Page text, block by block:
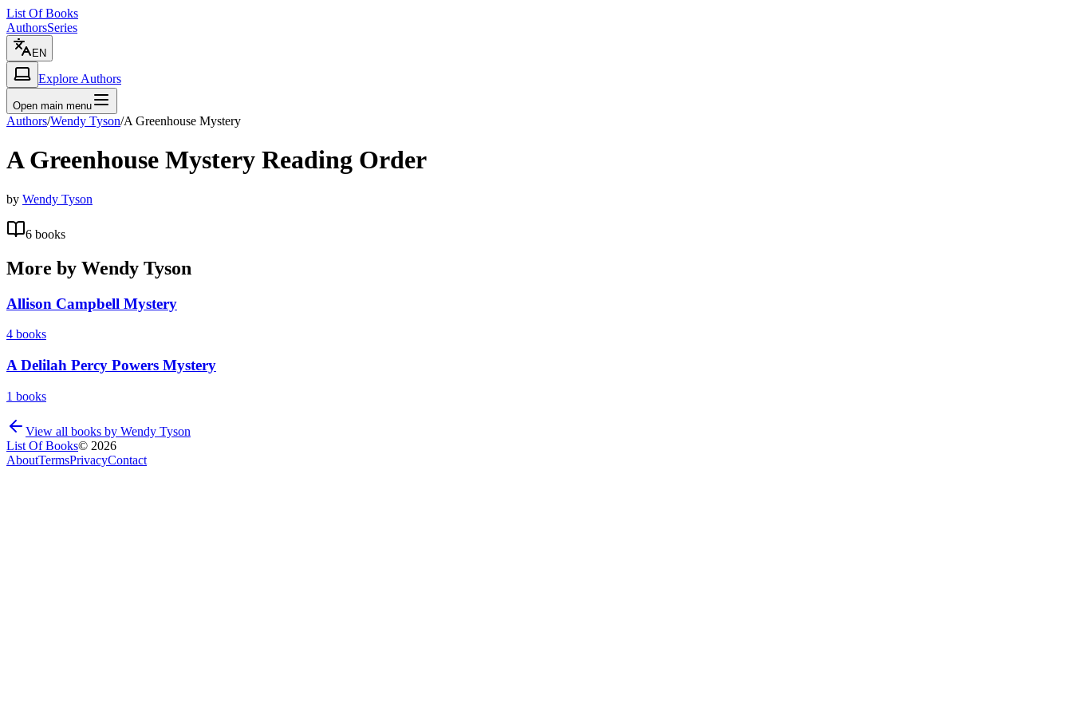
List Of Books
AuthorsSeries
EN
Explore Authors
Open main menu
Authors/Wendy Tyson/A Greenhouse Mystery
A Greenhouse Mystery Reading Order
by Wendy Tyson
6 books
More by Wendy Tyson
Allison Campbell Mystery
4 books
A Delilah Percy Powers Mystery
1 books
View all books by Wendy Tyson
List Of Books© 2026
AboutTermsPrivacyContact